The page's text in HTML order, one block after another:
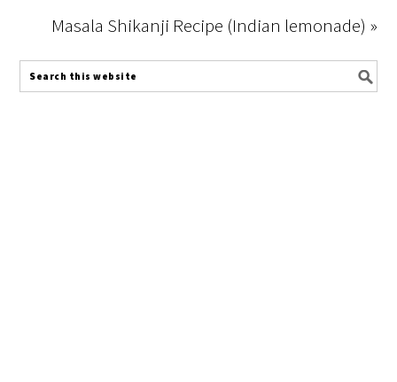
Masala Shikanji Recipe (Indian lemonade) »